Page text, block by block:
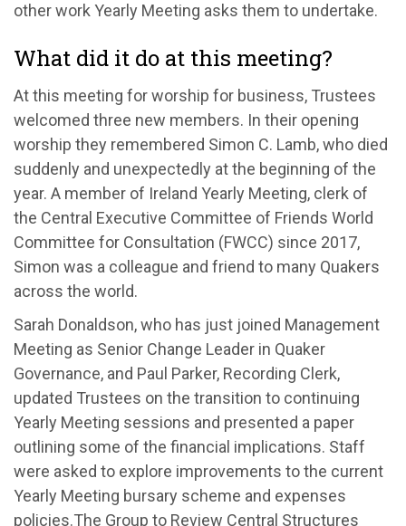
other work Yearly Meeting asks them to undertake.
What did it do at this meeting?
At this meeting for worship for business, Trustees
welcomed three new members. In their opening
worship they remembered Simon C. Lamb,who died
suddenly and unexpectedly at the beginning of the
year. A member of Ireland Yearly Meeting, clerk of
the Central Executive Committee of Friends World
Committee for Consultation (FWCC) since 2017,
Simon was a colleague and friend to many Quakers
across the world.
Sarah Donaldson, who has just joined Management
Meeting as Senior Change Leader in Quaker
Governance, and Paul Parker, Recording Clerk,
updated Trustees on the transition to continuing
Yearly Meeting sessions and presented a paper
outlining some of the financial implications. Staff
were asked to explore improvements to the current
Yearly Meeting bursary scheme and expenses
policies.The Group to Review Central Structures